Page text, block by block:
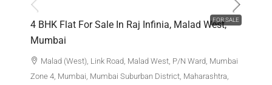
FOR SALE
4 BHK Flat For Sale In Raj Infinia, Malad West,
Mumbai
Malad (West), Link Road, Malad West, P/N Ward, Mumbai
Zone 4, Mumbai, Mumbai Suburban District, Maharashtra,